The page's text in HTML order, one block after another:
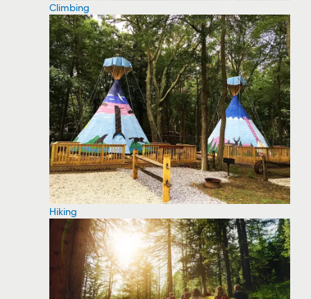
Climbing
Hiking